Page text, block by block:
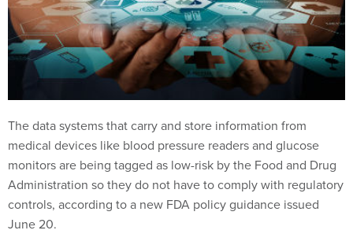
The data systems that carry and store information from
medical devices like blood pressure readers and glucose
monitors are being tagged as low-risk by the Food and Drug
Administration so they do not have to comply with regulatory
controls, according to a new FDA policy guidance issued
June 20.